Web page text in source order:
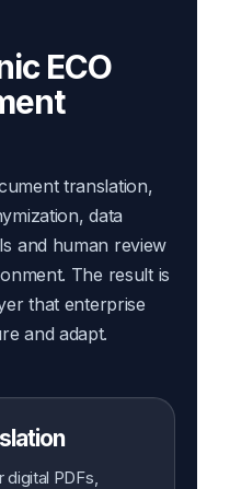
ECO
translation,
data
and human review
The result is
that enterprise
and adapt.
digital PDFs,